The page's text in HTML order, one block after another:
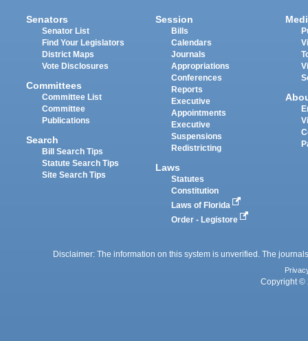
Senators
Senator List
Find Your Legislators
District Maps
Vote Disclosures
Committees
Committee List
Committee
Publications
Search
Bill Search Tips
Statute Search Tips
Site Search Tips
Session
Bills
Calendars
Journals
Appropriations
Conferences
Reports
Executive
Appointments
Executive
Suspensions
Redistricting
Laws
Statutes
Constitution
Laws of Florida
Order - Legistore
Disclaimer: The information on this system is unverified. The
Copyright ©